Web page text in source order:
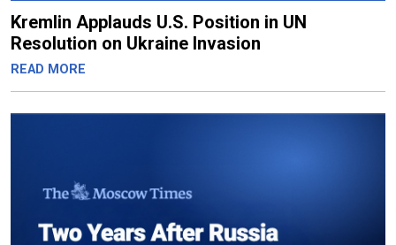
Kremlin Applauds U.S. Position in UN
Resolution on Ukraine Invasion
READ MORE